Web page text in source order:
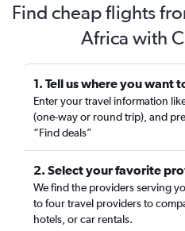
Find cheap flights
Africa with
1. Tell us where you want
Enter your travel information
(one-way or round trip), and
“Find deals”
2. Select your favorite
We find the providers serving
to four travel providers to
hotels, or car rentals.